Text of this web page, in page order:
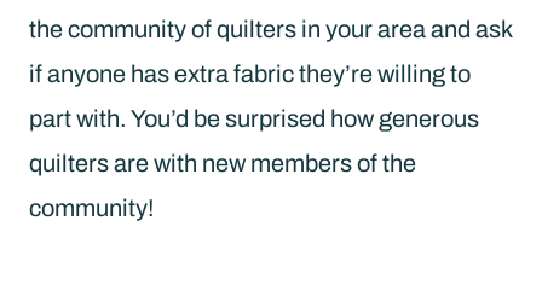
the community of quilters in your area and ask
if anyone has extra fabric they’re willing to
part with. You’d be surprised how generous
quilters are with new members of the
community!